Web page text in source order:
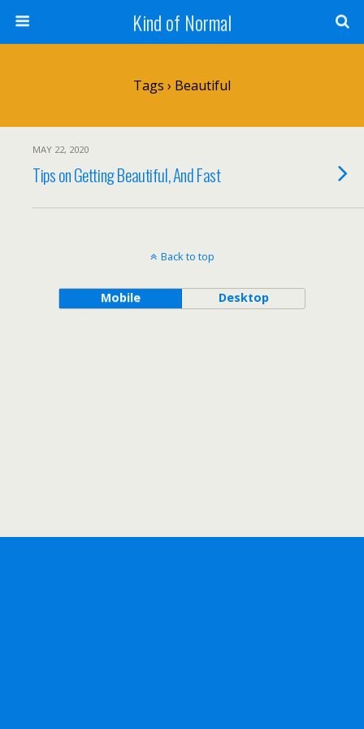
Kind of Normal
Tags › Beautiful
MAY 22, 2020
Tips on Getting Beautiful, And Fast
Back to top
Mobile Desktop